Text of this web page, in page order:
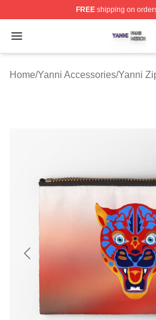
FREEshipping on
Open menu
Yanni Shop ⚡️ Officially
Home/Yanni Accessories/Yanni